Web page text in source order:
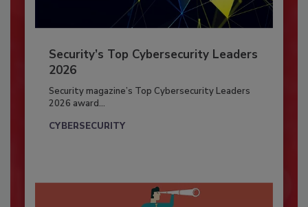
Security’s Top Cybersecurity Leaders
2026
Security magazine’s Top Cybersecurity Leaders
2026 award...
CYBERSECURITY